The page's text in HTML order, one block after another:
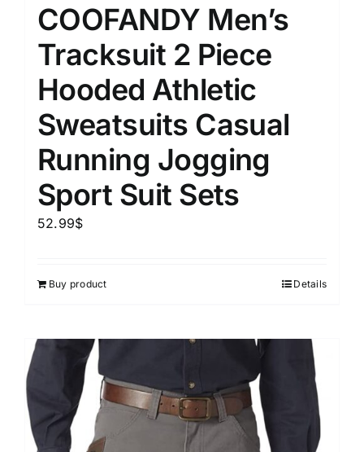
COOFANDY Men’s
Tracksuit 2 Piece
Hooded Athletic
Sweatsuits Casual
Running Jogging
Sport Suit Sets
52.99$
Buy product Details